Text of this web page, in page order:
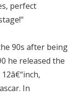
perfect
90s after being
he released the
In